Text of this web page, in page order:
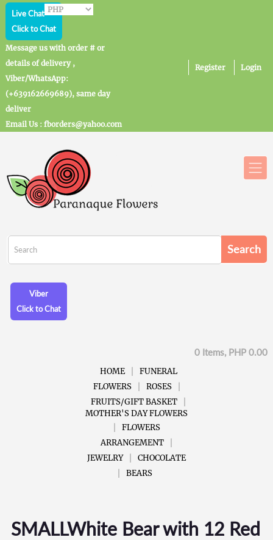
Live Chat
Click to Chat
Message us with order # or
details of delivery ,
Viber/WhatsApp:
(+639162669689), same day
deliver
Email Us : fborders@yahoo.com
Register Login
Viber
Click to Chat
0 Items, PHP 0.00
HOME
FUNERAL
FLOWERS
ROSES
FRUITS/GIFT BASKET
MOTHER'S DAY FLOWERS
FLOWERS
ARRANGEMENT
JEWELRY
CHOCOLATE
BEARS
SMALLWhite Bear with 12 Red